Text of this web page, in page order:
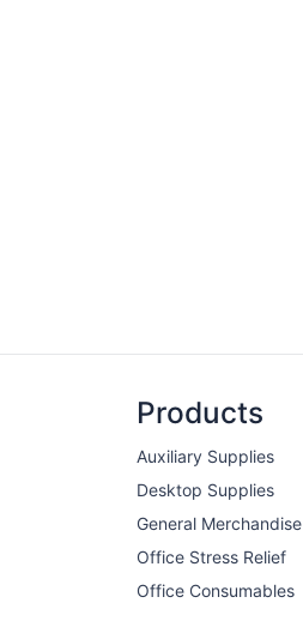
Products
Auxiliary Supplies
Desktop Supplies
General Merchandise
Office Stress Relief
Office Consumables